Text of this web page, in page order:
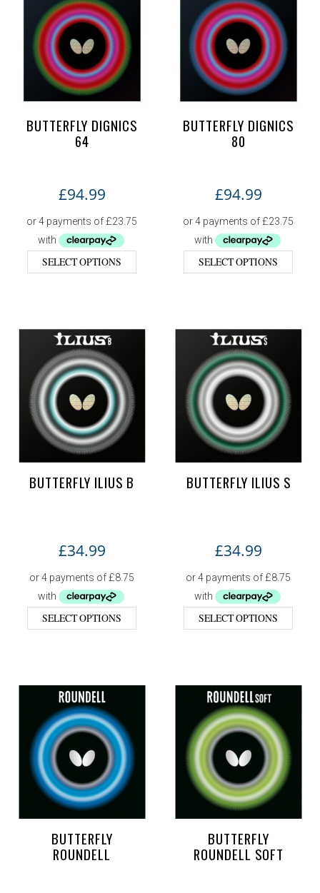
BUTTERFLY DIGNICS
64
£94.99
SELECT OPTIONS
BUTTERFLY DIGNICS
80
£94.99
SELECT OPTIONS
BUTTERFLY ILIUS B
£34.99
SELECT OPTIONS
BUTTERFLY ILIUS S
£34.99
SELECT OPTIONS
BUTTERFLY
ROUNDELL
BUTTERFLY
ROUNDELL SOFT